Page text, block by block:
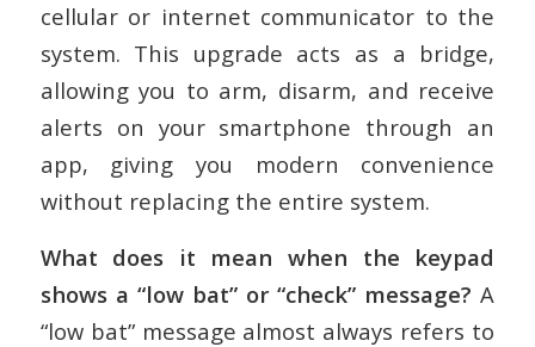
cellular or internet communicator to the
system. This upgrade acts as a bridge,
allowing you to arm, disarm, and receive
alerts on your smartphone through an
app, giving you modern convenience
without replacing the entire system.
What does it mean when the keypad
shows a “low bat” or “check” message? A
“low bat” message almost always refers to